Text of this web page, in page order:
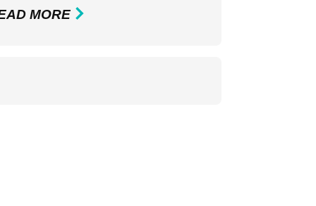
MORE